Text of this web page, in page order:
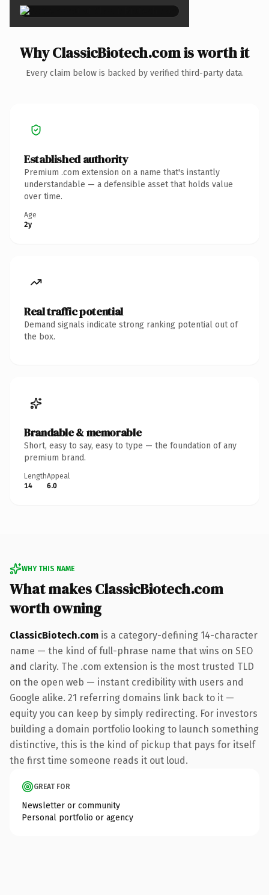
Why ClassicBiotech.com is worth it
Every claim below is backed by verified third-party data.
Established authority
Premium .com extension on a name that's instantly
understandable — a defensible asset that holds value
over time.
Age
2y
Real traffic potential
Demand signals indicate strong ranking potential out of
the box.
Brandable & memorable
Short, easy to say, easy to type — the foundation of any
premium brand.
Length
14
Appeal
6.0
WHY THIS NAME
What makes ClassicBiotech.com
worth owning
ClassicBiotech.com is a category-defining 14-character
name — the kind of full-phrase name that wins on SEO
and clarity. The .com extension is the most trusted TLD
on the open web — instant credibility with users and
Google alike. 21 referring domains link back to it —
equity you can keep by simply redirecting. For investors
building a domain portfolio looking to launch something
distinctive, this is the kind of pickup that pays for itself
the first time someone reads it out loud.
GREAT FOR
Newsletter or community
Personal portfolio or agency